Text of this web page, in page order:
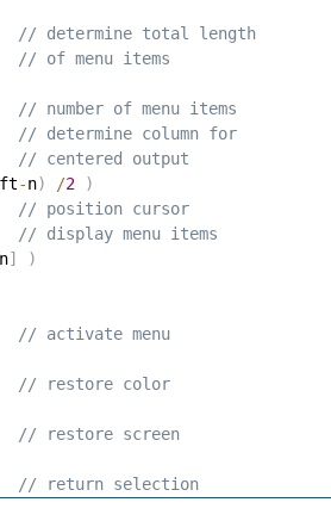
// determine total length
// of menu items
// number of menu items
// determine column for
// centered output
-n) /2
)
// position cursor
// display menu items
n]
)
// activate menu
// restore color
// restore screen
// return selection